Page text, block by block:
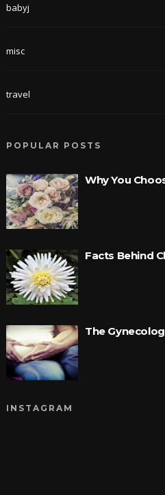
babyj
misc
travel
POPULAR POSTS
Why You
Facts Behind
The
INSTAGRAM